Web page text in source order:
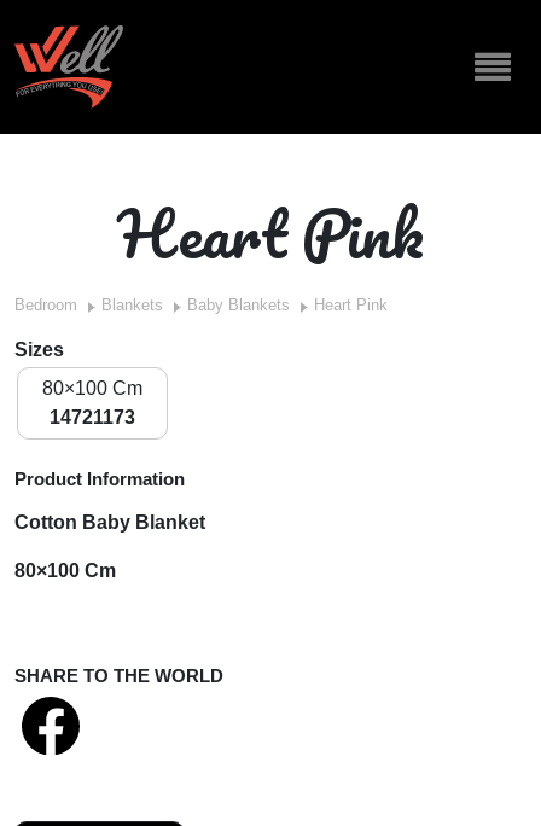
Heart Pink
Bedroom Blankets Baby Blankets Heart Pink
Sizes
80×100 Cm
14721173
Product Information
Cotton Baby Blanket
80×100 Cm
SHARE TO THE WORLD